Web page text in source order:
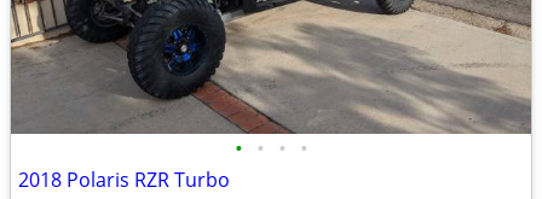
• • • •
2018 Polaris RZR Turbo